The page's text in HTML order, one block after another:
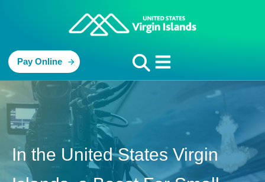
Pay Online
In the United States Virgin